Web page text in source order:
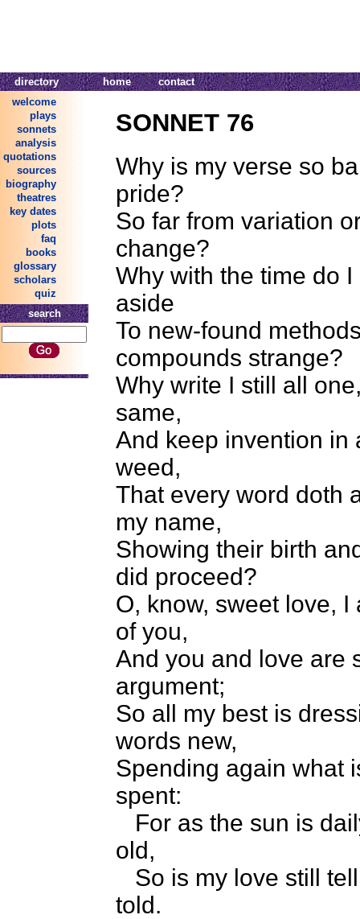
directory home
contact
welcome
plays
sonnets
analysis
quotations
sources
biography
theatres
key dates
plots
faq
books
glossary
scholars
quiz
search
SONNET 76
Why is my verse so
pride?
So far from variation
change?
Why with the time do
aside
To new-found
compounds strange?
Why write I still all
same,
And keep invention in
weed,
That every word doth
my name,
Showing their birth
did proceed?
O, know, sweet love, I
of you,
And you and love are
argument;
So all my best is
words new,
Spending again what
spent:
For as the sun is
old,
So is my love still
told.